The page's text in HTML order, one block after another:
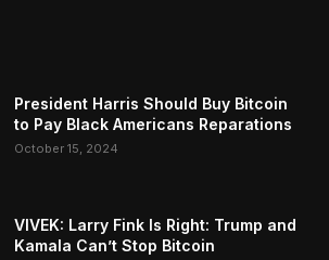
President Harris Should Buy Bitcoin
to Pay Black Americans Reparations
October 15, 2024
VIVEK: Larry Fink Is Right: Trump and
Kamala Can’t Stop Bitcoin